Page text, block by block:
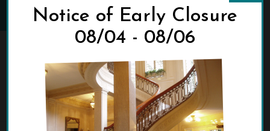
STAIRCASE-6-
MICHAEL-HENLEY
HOME» WHO WE ARE » STAIRCASE-6-MICHAEL-HENLEY
Notice of Early Closure
08/04 - 08/06